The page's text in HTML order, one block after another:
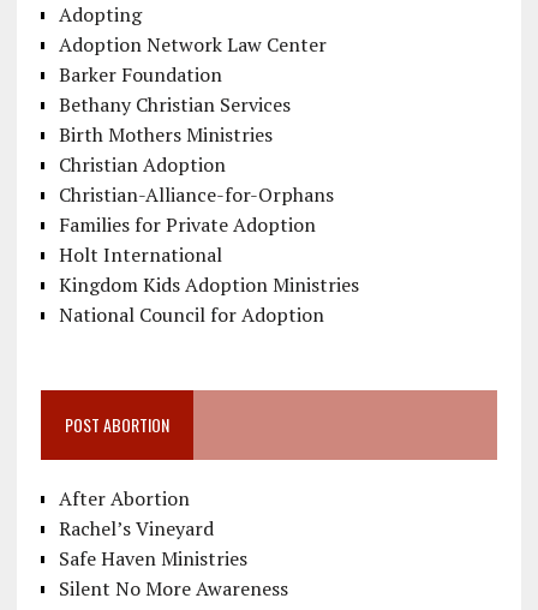
Adopting
Adoption Network Law Center
Barker Foundation
Bethany Christian Services
Birth Mothers Ministries
Christian Adoption
Christian-Alliance-for-Orphans
Families for Private Adoption
Holt International
Kingdom Kids Adoption Ministries
National Council for Adoption
POST ABORTION
After Abortion
Rachel’s Vineyard
Safe Haven Ministries
Silent No More Awareness